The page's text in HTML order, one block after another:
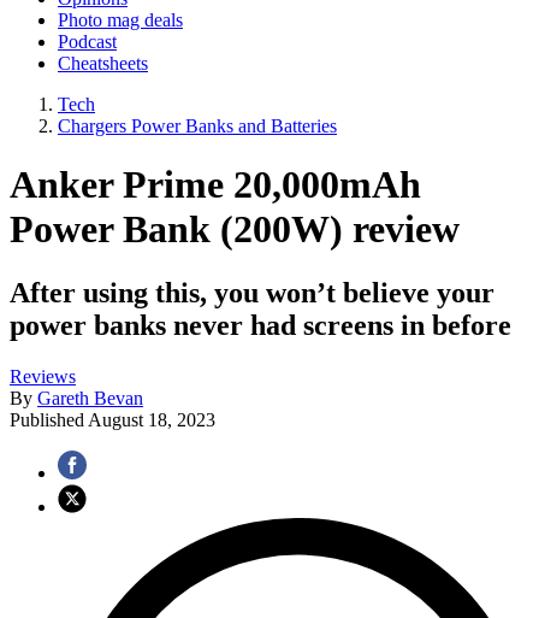
Photo mag deals
Podcast
Cheatsheets
Tech
Chargers Power Banks and Batteries
Anker Prime 20,000mAh
Power Bank (200W) review
After using this, you won’t believe your
power banks never had screens in before
Reviews
By Gareth Bevan
Published August 18, 2023